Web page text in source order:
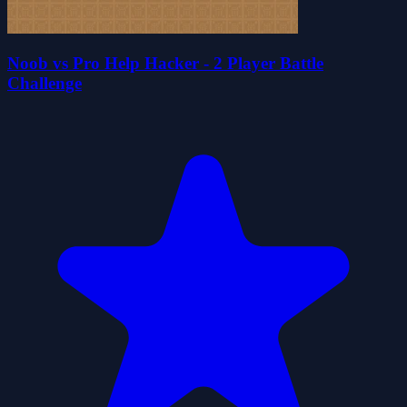
Noob vs Pro Help Hacker - 2 Player Battle
Challenge